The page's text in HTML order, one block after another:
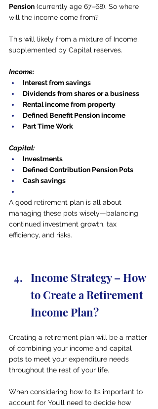
Pension (currently age 67–68). So where
will the income come from?
This will likely from a mixture of Income,
supplemented by Capital reserves.
Income:
Interest from savings
Dividends from shares or a business
Rental income from property
Defined Benefit Pension income
Part Time Work
Capital:
Investments
Defined Contribution Pension Pots
Cash savings
A good retirement plan is all about
managing these pots wisely—balancing
continued investment growth, tax
efficiency, and risks.
Income Strategy – How
to Create a Retirement
Income Plan?
Creating a retirement plan will be a matter
of combining your income and capital
pots to meet your expenditure needs
throughout the rest of your life.
When considering how to Its important to
account for You’ll need to decide how